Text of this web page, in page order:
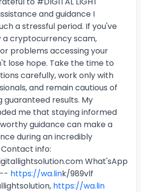
and guidance I
a stressful period. If you've
cryptocurrency scam,
problems accessing your
lose hope. Take the time to
carefully, work only with
and remain cautious of
guaranteed results. My
me that staying informed
guidance can make a
during an incredibly
info:
What'sApp
-- https://wa.link/989vlf
https://wa.lin